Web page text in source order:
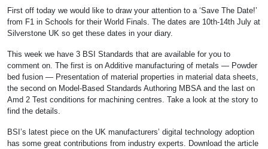
First off today we would like to draw your attention to a ‘Save The Date!’
from F1 in Schools for their World Finals. The dates are 10th-14th July at
Silverstone UK so get these dates in your diary.
This week we have 3 BSI Standards that are available for you to
comment on. The first is on Additive manufacturing of metals — Powder
bed fusion — Presentation of material properties in material data sheets,
the second on Model-Based Standards Authoring MBSA and the last on
Amd 2 Test conditions for machining centres. Take a look at the story to
find the details.
BSI’s latest piece on the UK manufacturers’ digital technology adoption
has some great contributions from industry experts. Download the article